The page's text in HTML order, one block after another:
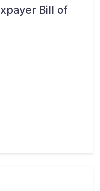
Bill of